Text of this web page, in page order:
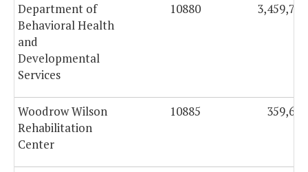
Department of
Behavioral Health
and
Developmental
Services
10880 3,459,718
Woodrow Wilson
Rehabilitation
Center
10885 359,636